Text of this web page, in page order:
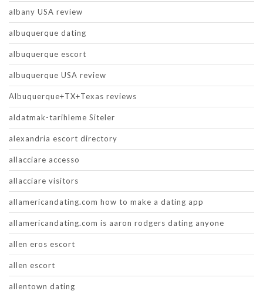
albany USA review
albuquerque dating
albuquerque escort
albuquerque USA review
Albuquerque+TX+Texas reviews
aldatmak-tarihleme Siteler
alexandria escort directory
allacciare accesso
allacciare visitors
allamericandating.com how to make a dating app
allamericandating.com is aaron rodgers dating anyone
allen eros escort
allen escort
allentown dating